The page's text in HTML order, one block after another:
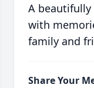
A
with
family and
Share Your